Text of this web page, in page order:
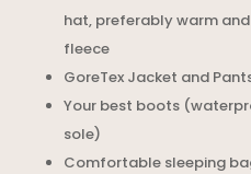
hat, preferably warm
fleece
GoreTex Jacket and
Your best boots
sole)
Comfortable sleeping